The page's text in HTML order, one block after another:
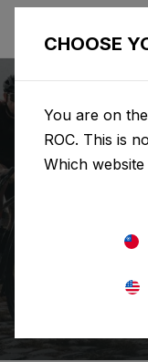
Support
CHOOSE
You are on
ROC. This is
Which